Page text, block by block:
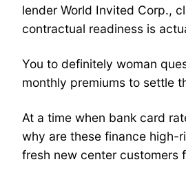
lender World Invited Corp.,
contractual readiness is
You to definitely woman
monthly premiums to settle
At a time when bank card
why are these finance high-
fresh new center customers